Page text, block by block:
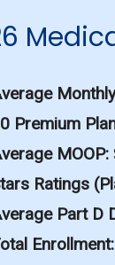
Premium
MOOP:
Ratings
Part D
Enrollment: